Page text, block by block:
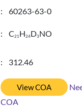
: 60263-63-0
: C21H24D3NO
: 312.46
View COA
COA